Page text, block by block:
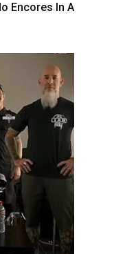
Encores In A